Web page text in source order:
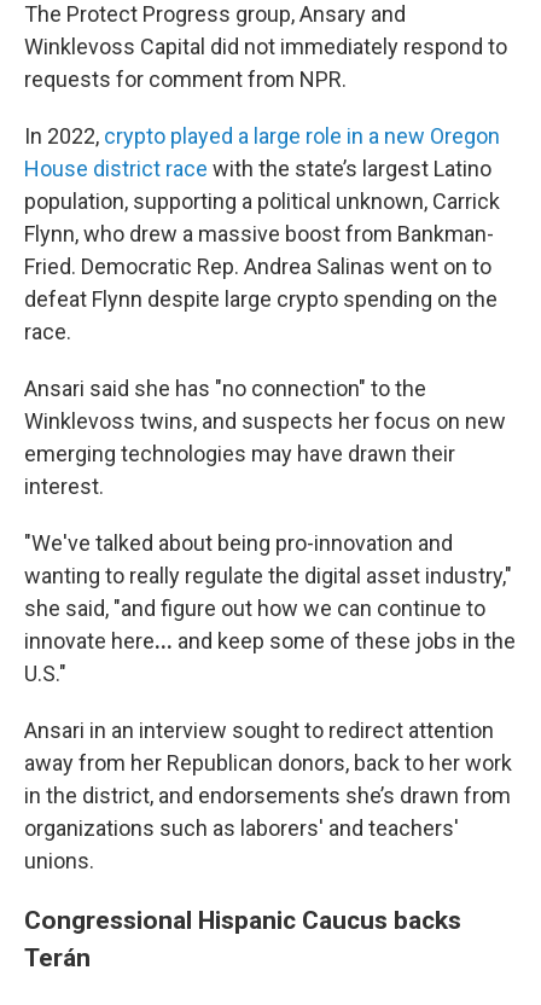
The Protect Progress group, Ansary and
Winklevoss Capital did not immediately respond to
requests for comment from NPR.
In 2022, crypto played a large role in a new Oregon
House district race with the state’s largest Latino
population, supporting a political unknown, Carrick
Flynn, who drew a massive boost from Bankman-
Fried. Democratic Rep. Andrea Salinas went on to
defeat Flynn despite large crypto spending on the
race.
Ansari said she has "no connection" to the
Winklevoss twins, and suspects her focus on new
emerging technologies may have drawn their
interest.
"We've talked about being pro-innovation and
wanting to really regulate the digital asset industry,"
she said, "and figure out how we can continue to
innovate here... and keep some of these jobs in the
U.S."
Ansari in an interview sought to redirect attention
away from her Republican donors, back to her work
in the district, and endorsements she’s drawn from
organizations such as laborers' and teachers'
unions.
Congressional Hispanic Caucus backs
Terán